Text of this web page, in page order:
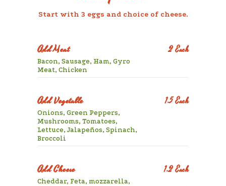
Start with 3 eggs and choice of cheese.
Add Meat 2 Each
Bacon, Sausage, Ham, Gyro
Meat, Chicken
Add Vegetable 1.5 Each
Onions, Green Peppers,
Mushrooms, Tomatoes,
Lettuce, Jalapeños, Spinach,
Broccoli
Add Cheese 1.2 Each
Cheddar, Feta, mozzarella,